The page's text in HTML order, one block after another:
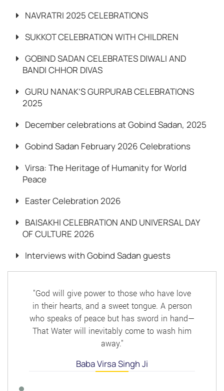
NAVRATRI 2025 CELEBRATIONS
SUKKOT CELEBRATION WITH CHILDREN
GOBIND SADAN CELEBRATES DIWALI AND
BANDI CHHOR DIVAS
GURU NANAK’S GURPURAB CELEBRATIONS
2025
December celebrations at Gobind Sadan, 2025
Gobind Sadan February 2026 Celebrations
Virsa: The Heritage of Humanity for World
Peace
Easter Celebration 2026
BAISAKHI CELEBRATION AND UNIVERSAL DAY
OF CULTURE 2026
Interviews with Gobind Sadan guests
"God will give power to those who have love
in their hearts, and a sweet tongue. A person
who speaks of peace but has sword in hand—
That Water will inevitably come to wash him
away."
Baba Virsa Singh Ji